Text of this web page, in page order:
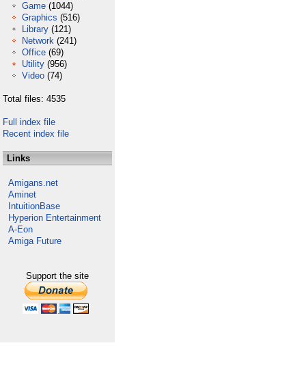
Game (1044)
Graphics (516)
Library (121)
Network (241)
Office (69)
Utility (956)
Video (74)
Total files: 4535
Full index file
Recent index file
Links
Amigans.net
Aminet
IntuitionBase
Hyperion Entertainment
A-Eon
Amiga Future
Support the site